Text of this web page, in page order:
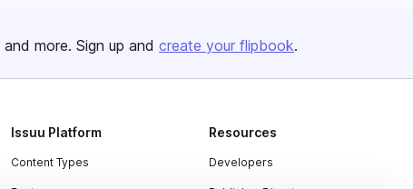
and more. Sign up and create your flipbook.
Issuu Platform
Content Types
Resources
Developers